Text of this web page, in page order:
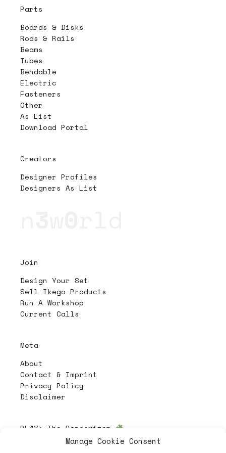
Manage Cookie Consent
Parts
Boards & Disks
Rods & Rails
Beams
Tubes
Bendable
Electric
Fasteners
Other
As List
Download Portal
Creators
Designer Profiles
Designers As List
Join
Design Your Set
Sell Ikego Products
Run A Workshop
Current Calls
Meta
About
Contact & Imprint
Privacy Policy
Disclaimer
PL4Y: The Randomizer